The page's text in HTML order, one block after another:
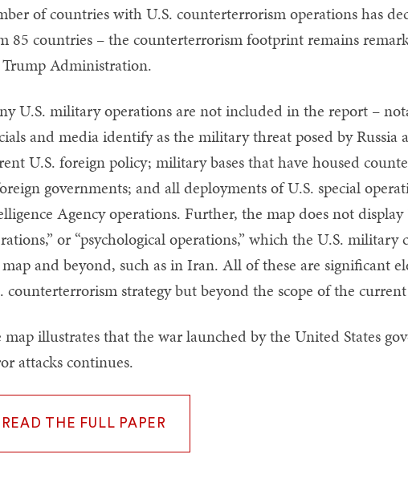
of countries with U.S. counterterrorism operations has
85 countries – the counterterrorism footprint remains
Administration.
U.S. military operations are not included in the report –
and media identify as the military threat posed by Russia
U.S. foreign policy; military bases that have housed
governments; and all deployments of U.S. special
Agency operations. Further, the map does not
or “psychological operations,” which the U.S.
and beyond, such as in Iran. All of these are significant
counterterrorism strategy but beyond the scope of the
map illustrates that the war launched by the United States
attacks continues.
READ THE FULL PAPER